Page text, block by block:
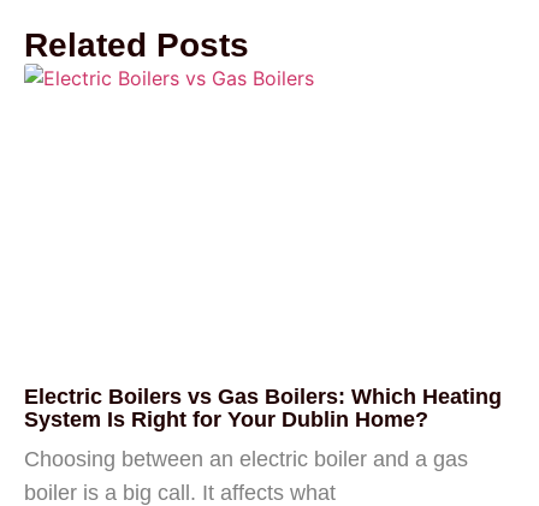
Related Posts
Electric Boilers vs Gas Boilers: Which Heating
System Is Right for Your Dublin Home?
Choosing between an electric boiler and a gas
boiler is a big call. It affects what